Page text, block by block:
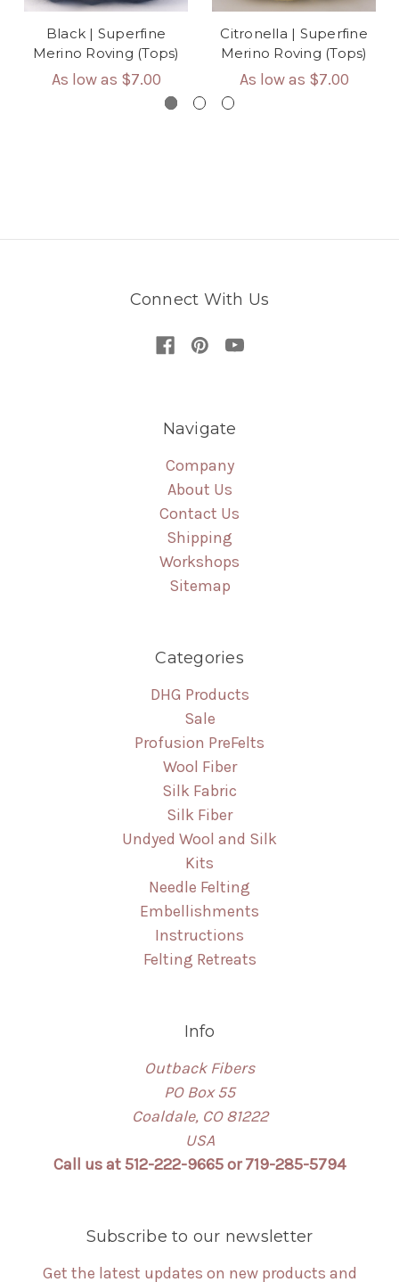
Black | Superfine
Merino Roving (Tops)
As low as $7.00
Citronella | Superfine
Merino Roving (Tops)
As low as $7.00
Connect With Us
Navigate
Company
About Us
Contact Us
Shipping
Workshops
Sitemap
Categories
DHG Products
Sale
Profusion PreFelts
Wool Fiber
Silk Fabric
Silk Fiber
Undyed Wool and Silk
Kits
Needle Felting
Embellishments
Instructions
Felting Retreats
Info
Outback Fibers
PO Box 55
Coaldale, CO 81222
USA
Call us at 512-222-9665 or 719-285-5794
Subscribe to our newsletter
Get the latest updates on new products and